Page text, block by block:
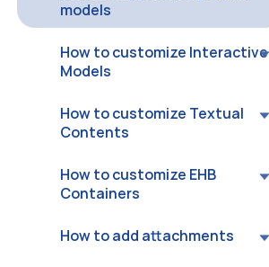
models
How to customize Interactive
Models
How to customize Textual
Contents
How to customize EHB
Containers
How to add attachments